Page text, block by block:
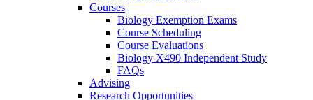
Courses
Biology Exemption Exams
Course Scheduling
Course Evaluations
Biology X490 Independent Study
FAQs
Advising
Research Opportunities